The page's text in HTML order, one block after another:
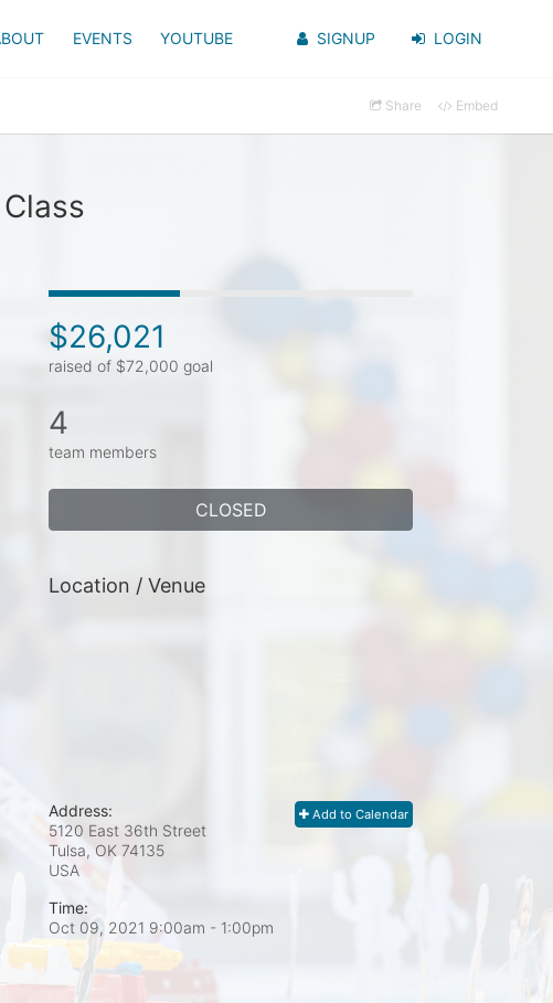
EVENTS YOUTUBE SIGNUP LOGIN
Share Embed
$26,021
raised of $72,000 goal
4
team members
CLOSED
Location / Venue
Add to Calendar
Address:
5120 East 36th Street
Tulsa, OK 74135
USA
Time:
Oct 09, 2021 9:00am - 1:00pm